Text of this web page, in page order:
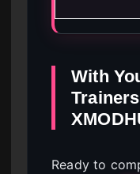
With
Ready to